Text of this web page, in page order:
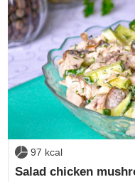
97 kcal
Salad chicken